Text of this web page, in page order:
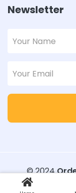
Newsletter
© 2024